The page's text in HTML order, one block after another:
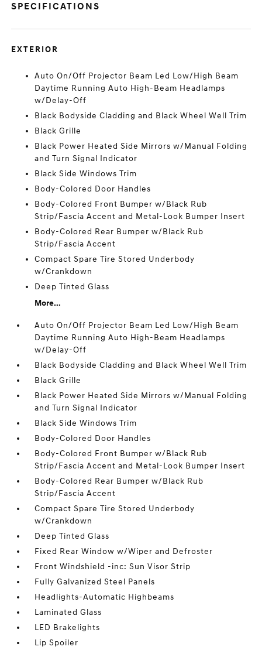
SPECIFICATIONS
EXTERIOR
Auto On/Off Projector Beam Led Low/High Beam
Daytime Running Auto High-Beam Headlamps
w/Delay-Off
Black Bodyside Cladding and Black Wheel Well Trim
Black Grille
Black Power Heated Side Mirrors w/Manual Folding
and Turn Signal Indicator
Black Side Windows Trim
Body-Colored Door Handles
Body-Colored Front Bumper w/Black Rub
Strip/Fascia Accent and Metal-Look Bumper Insert
Body-Colored Rear Bumper w/Black Rub
Strip/Fascia Accent
Compact Spare Tire Stored Underbody
w/Crankdown
Deep Tinted Glass
More...
Auto On/Off Projector Beam Led Low/High Beam
Daytime Running Auto High-Beam Headlamps
w/Delay-Off
Black Bodyside Cladding and Black Wheel Well Trim
Black Grille
Black Power Heated Side Mirrors w/Manual Folding
and Turn Signal Indicator
Black Side Windows Trim
Body-Colored Door Handles
Body-Colored Front Bumper w/Black Rub
Strip/Fascia Accent and Metal-Look Bumper Insert
Body-Colored Rear Bumper w/Black Rub
Strip/Fascia Accent
Compact Spare Tire Stored Underbody
w/Crankdown
Deep Tinted Glass
Fixed Rear Window w/Wiper and Defroster
Front Windshield -inc: Sun Visor Strip
Fully Galvanized Steel Panels
Headlights-Automatic Highbeams
Laminated Glass
LED Brakelights
Lip Spoiler